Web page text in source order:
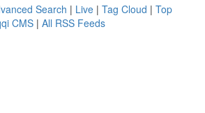
Search | Live | Tag Cloud | Top
CMS | All RSS Feeds